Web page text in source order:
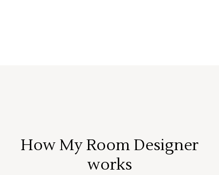
How My Room Designer
works